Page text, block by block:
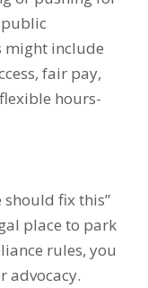
public
might include
fair pay,
hours-
should fix this”
place to park
rules, you
advocacy.